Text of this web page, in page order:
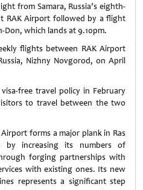
from Samara, Russia’s eighth-
RAK Airport followed by a flight
which lands at 9.10pm.
flights between RAK Airport
Nizhny Novgorod, on April
free travel policy in February
to travel between the two
forms a major plank in Ras
by increasing its numbers of
forging partnerships with
with existing ones. Its new
represents a significant step